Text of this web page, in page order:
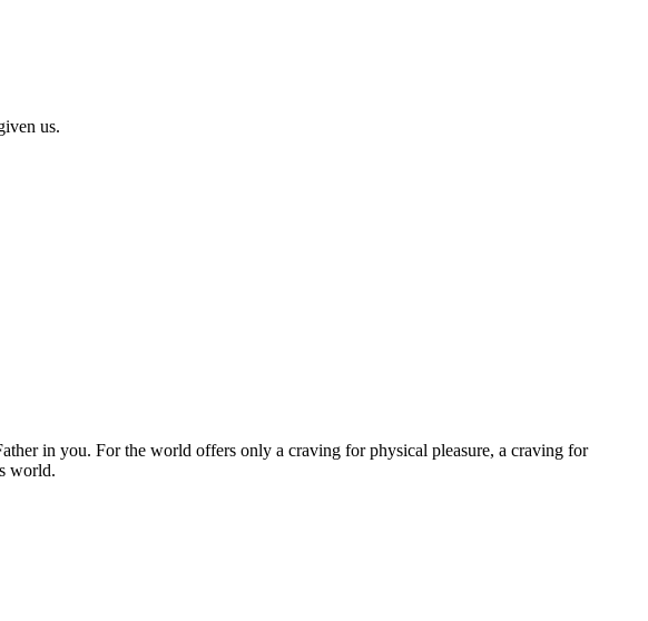
us.
in you. For the world offers only a craving for physical pleasure, a craving for
world.